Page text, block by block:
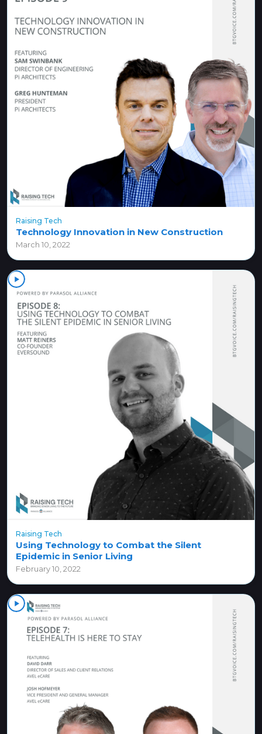
Raising Tech
Technology Innovation in New Construction
March 10, 2022
Raising Tech
Using Technology to Combat the Silent
Epidemic in Senior Living
February 10, 2022